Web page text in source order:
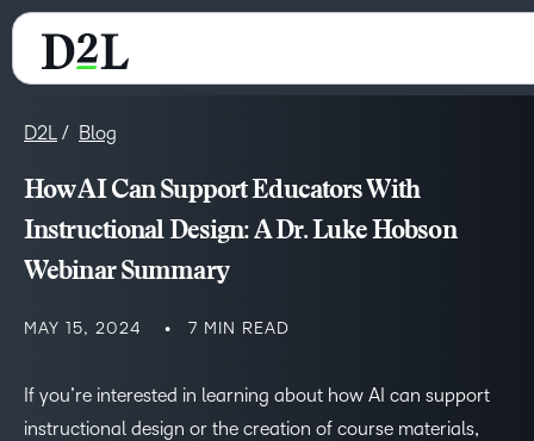
D2L Blog
How AI Can Support Educators With
Instructional Design: A Dr. Luke Hobson
Webinar Summary
MAY 15, 2024 7 MIN READ
If you’re interested in learning about how AI can support
instructional design or the creation of course materials,